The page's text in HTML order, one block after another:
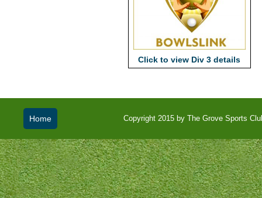
Click to view Div 3 details
Home Copyright 2015 by The Grove Sports